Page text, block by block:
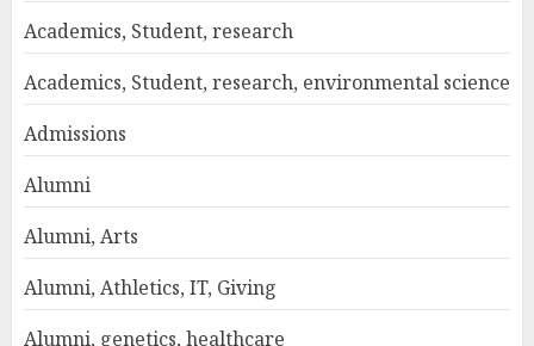
Academics, Student, research
Academics, Student, research, environmental science
Admissions
Alumni
Alumni, Arts
Alumni, Athletics, IT, Giving
Alumni, genetics, healthcare